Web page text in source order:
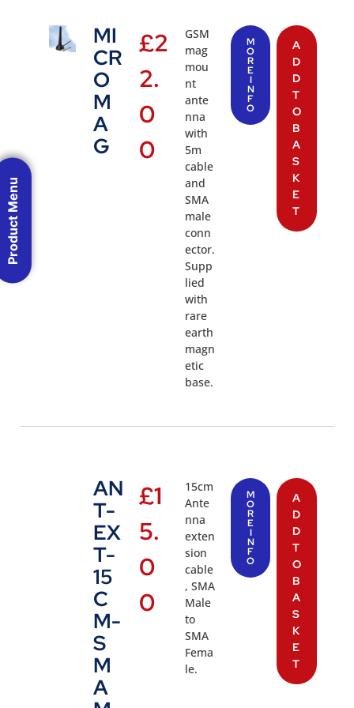
MI
CR
O
M
A
G
£2
2.
0
0
GSM
mag
mou
nt
ante
nna
with
5m
cable
and
SMA
male
conn
ector.
Supp
lied
with
rare
earth
magn
etic
base.
M
O
R
E
I
N
F
O
A
D
D
T
O
B
A
S
K
E
T
AN
T-
EX
T-
15
C
M-
S
M
A
£1
5.
0
0
15cm
Ante
nna
exten
sion
cable
, SMA
Male
to
SMA
Fema
le.
M
O
R
E
I
N
F
O
A
D
D
T
O
B
A
S
K
E
T
Product Menu